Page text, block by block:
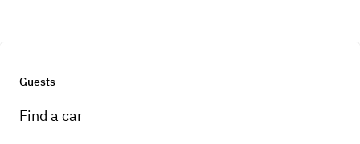
Guests
Find a car